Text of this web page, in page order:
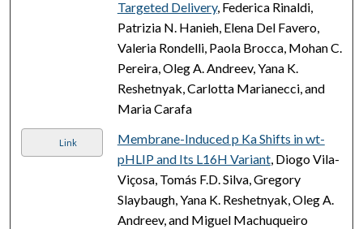
Targeted Delivery, Federica Rinaldi,
Patrizia N. Hanieh, Elena Del Favero,
Valeria Rondelli, Paola Brocca, Mohan C.
Pereira, Oleg A. Andreev, Yana K.
Reshetnyak, Carlotta Marianecci, and
Maria Carafa
Link
Membrane-Induced p Ka Shifts in wt-
pHLIP and Its L16H Variant, Diogo Vila-
Viçosa, Tomás F.D. Silva, Gregory
Slaybaugh, Yana K. Reshetnyak, Oleg A.
Andreev, and Miguel Machuqueiro